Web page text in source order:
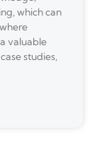
which can
valuable
studies,